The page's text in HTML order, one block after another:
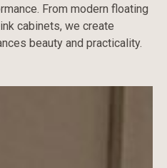
From modern floating
cabinets, we create
beauty and practicality.